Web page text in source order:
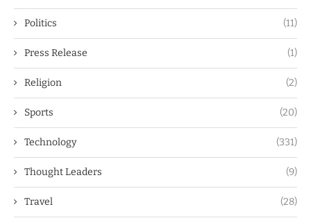
Politics (11)
Press Release (1)
Religion (2)
Sports (20)
Technology (331)
Thought Leaders (9)
Travel (28)